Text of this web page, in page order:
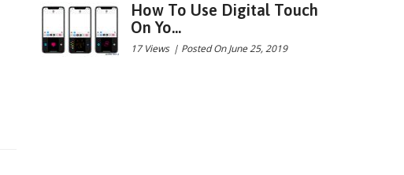
How To Use Digital Touch
On Yo...
17 Views | Posted On June 25, 2019